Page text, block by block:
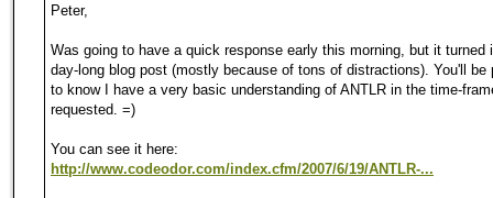
Peter,
Was going to have a quick response early this morning, but it turned
day-long blog post (mostly because of tons of distractions). You'll be
to know I have a very basic understanding of ANTLR in the time-
requested. =)
You can see it here:
http://www.codeodor.com/index.cfm/2007/6/19/ANTLR-...